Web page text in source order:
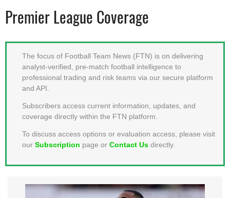
CONTACT US
MEMBER LOGIN
Premier League Coverage
The focus of Football Team News (FTN) is on delivering
analyst-verified, pre-match football intelligence to
professional trading and risk teams via our secure platform
and API.
Subscribers access current information, updates, and
coverage directly within the FTN platform.
To discuss access options or evaluation access, please visit
our Subscription page or Contact Us directly.